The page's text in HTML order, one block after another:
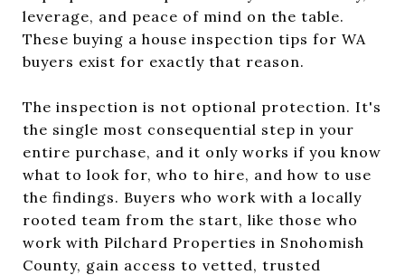
leverage, and peace of mind on the table.
These buying a house inspection tips for WA
buyers exist for exactly that reason.
The inspection is not optional protection. It's
the single most consequential step in your
entire purchase, and it only works if you know
what to look for, who to hire, and how to use
the findings. Buyers who work with a locally
rooted team from the start, like those who
work with Pilchard Properties in Snohomish
County, gain access to vetted, trusted